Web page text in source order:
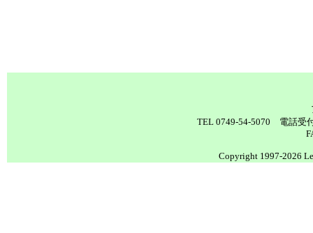
TEL 0749-54-5070 電話受
Copyright 1997-2026